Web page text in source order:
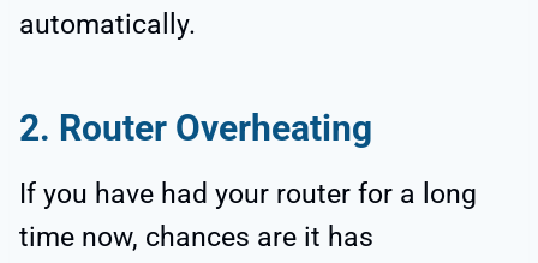
automatically.
2. Router Overheating
If you have had your router for a long
time now, chances are it has